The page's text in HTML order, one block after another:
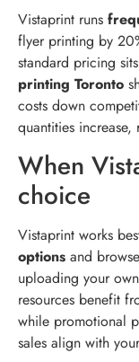
Vistaprint runs
flyer printing by
standard pricing
printing Toronto
costs down
quantities
When
choice
Vistaprint works
options and
uploading your
resources benefit
while promotional
sales align with